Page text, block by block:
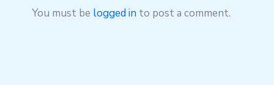
You must be logged in to post a comment.